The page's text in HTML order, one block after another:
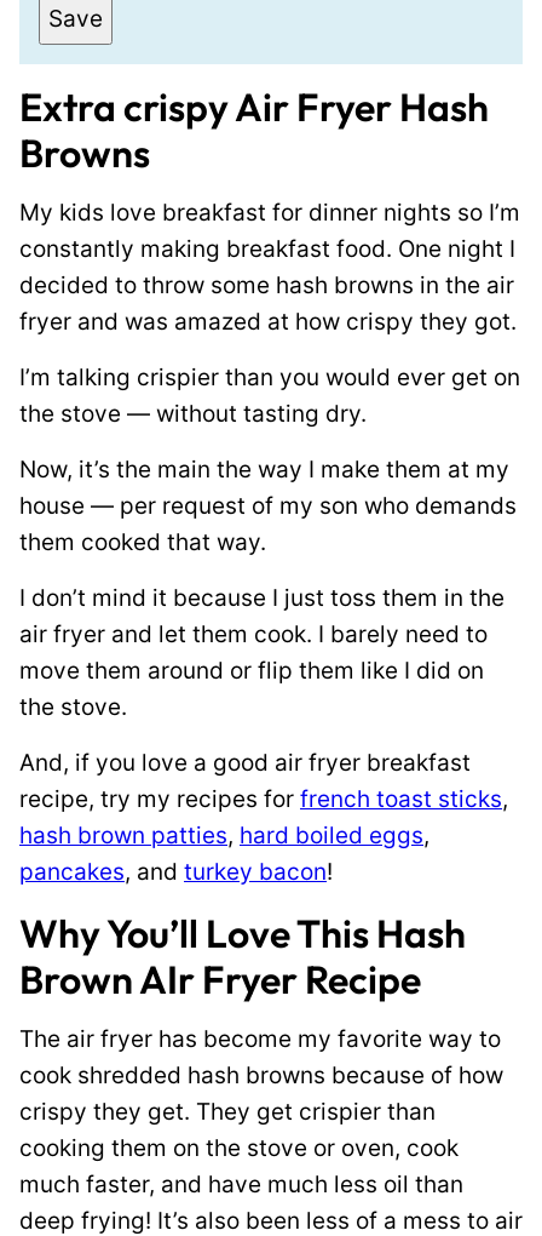
a
i
*
Save
Extra crispy Air Fryer Hash
Browns
My kids love breakfast for dinner nights so I’m
constantly making breakfast food. One night I
decided to throw some hash browns in the air
fryer and was amazed at how crispy they got.
I’m talking crispier than you would ever get on
the stove — without tasting dry.
Now, it’s the main the way I make them at my
house — per request of my son who demands
them cooked that way.
I don’t mind it because I just toss them in the
air fryer and let them cook. I barely need to
move them around or flip them like I did on
the stove.
And, if you love a good air fryer breakfast
recipe, try my recipes for french toast sticks,
hash brown patties, hard boiled eggs,
pancakes, and turkey bacon!
Why You’ll Love This Hash
Brown AIr Fryer Recipe
The air fryer has become my favorite way to
cook shredded hash browns because of how
crispy they get. They get crispier than
cooking them on the stove or oven, cook
much faster, and have much less oil than
deep frying! It’s also been less of a mess to air